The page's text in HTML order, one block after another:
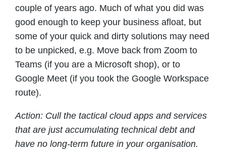
couple of years ago. Much of what you did was
good enough to keep your business afloat, but
some of your quick and dirty solutions may need
to be unpicked, e.g. Move back from Zoom to
Teams (if you are a Microsoft shop), or to
Google Meet (if you took the Google Workspace
route).
Action: Cull the tactical cloud apps and services
that are just accumulating technical debt and
have no long-term future in your organisation.